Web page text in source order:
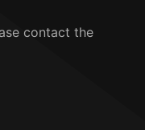
contact the